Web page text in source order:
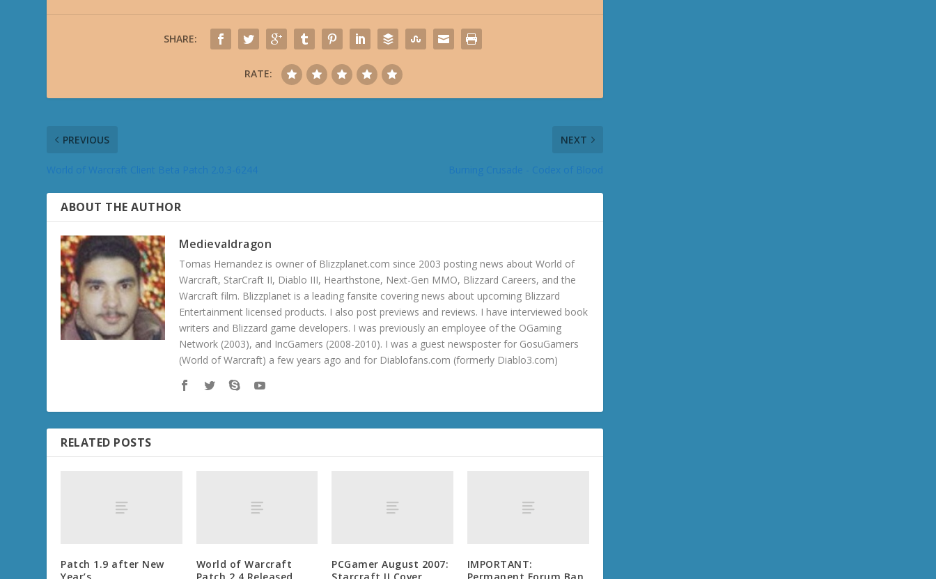
SHARE:
RATE:
PREVIOUS NEXT
ABOUT THE AUTHOR
Medievaldragon
Tomas Hernandez is owner of Blizzplanet.com since 2003 posting news about World of
Warcraft, StarCraft II, Diablo III, Hearthstone, Next-Gen MMO, Blizzard Careers, and the
Warcraft film. Blizzplanet is a leading fansite covering news about upcoming Blizzard
Entertainment licensed products. I also post previews and reviews. I have interviewed book
writers and Blizzard game developers. I was previously an employee of the OGaming
Network (2003), and IncGamers (2008-2010). I was a guest newsposter for GosuGamers
(World of Warcraft) a few years ago and for Diablofans.com (formerly Diablo3.com)
RELATED POSTS
Patch 1.9 after New
World of Warcraft
PCGamer August 2007:
IMPORTANT: